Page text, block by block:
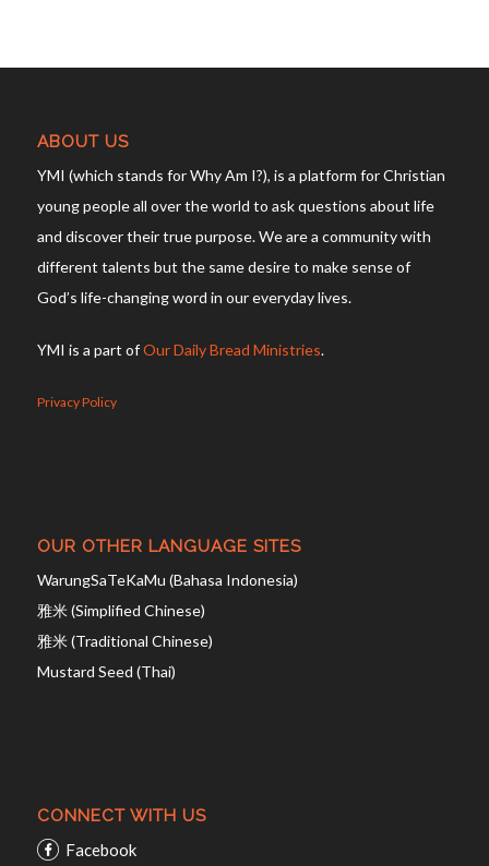
ABOUT US
YMI (which stands for Why Am I?), is a platform for Christian
young people all over the world to ask questions about life
and discover their true purpose. We are a community with
different talents but the same desire to make sense of
God’s life-changing word in our everyday lives.
YMI is a part ofOur Daily Bread Ministries.
Privacy Policy
OUR OTHER LANGUAGE SITES
WarungSaTeKaMu (Bahasa Indonesia)
雅米 (Simplified Chinese)
雅米 (Traditional Chinese)
Mustard Seed (Thai)
CONNECT WITH US
Facebook